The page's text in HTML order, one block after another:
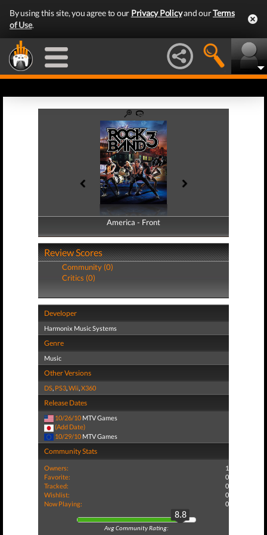
By using this site, you agree to our Privacy Policyand ourTerms
of Use.
America - Front
America - Back
Review Scores
Community (0)
Critics (0)
Developer
Harmonix Music Systems
Genre
Music
Other Versions
DS, PS3,Wii,X360
Release Dates
10/26/10 MTV Games
(Add Date)
10/29/10 MTV Games
Community Stats
Owners:
1
Favorite:
0
Tracked:
0
Wishlist:
0
Now Playing:
0
8.8
Avg Community Rating: